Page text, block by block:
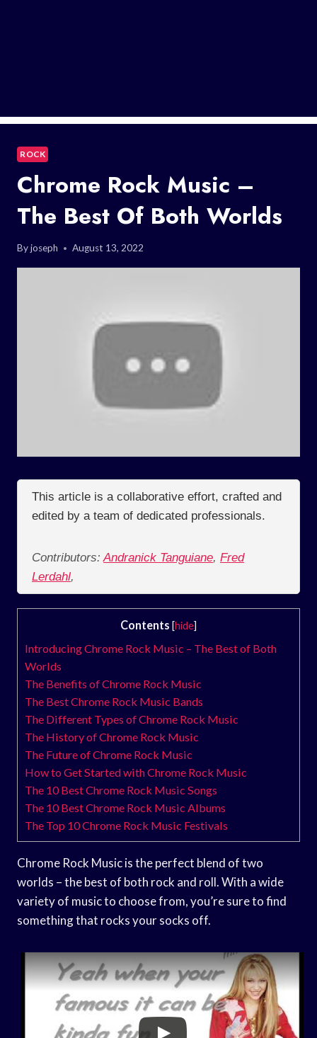
ROCK
Chrome Rock Music –
The Best Of Both Worlds
Byjoseph August 13, 2022
This article is a collaborative effort, crafted and
edited by a team of dedicated professionals.
Contributors: Andranick Tanguiane, Fred
Lerdahl,
Contents [hide]
Introducing Chrome Rock Music – The Best of Both
Worlds
The Benefits of Chrome Rock Music
The Best Chrome Rock Music Bands
The Different Types of Chrome Rock Music
The History of Chrome Rock Music
The Future of Chrome Rock Music
How to Get Started with Chrome Rock Music
The 10 Best Chrome Rock Music Songs
The 10 Best Chrome Rock Music Albums
The Top 10 Chrome Rock Music Festivals
Chrome Rock Music is the perfect blend of two
worlds – the best of both rock and roll. With a wide
variety of music to choose from, you’re sure to find
something that rocks your socks off.